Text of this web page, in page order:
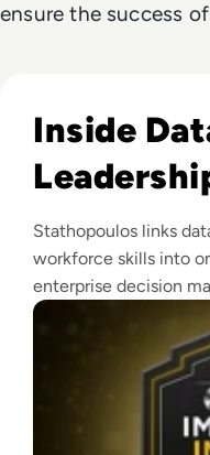
ensure the success
Inside
Stathopoulos links
workforce skills into
enterprise decision